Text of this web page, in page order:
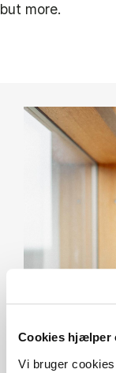
Cookies hjælper
Vi bruger
but more.